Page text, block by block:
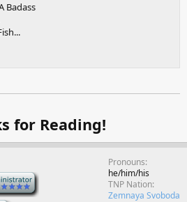
Badass
for Reading!
Pronouns
he/him/his
TNP Nation
Zemnaya Svoboda